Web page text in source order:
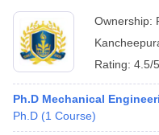
Ownership:
Rating: 4.5/5
Ph.D Mechanical
Ph.D (1 Course)